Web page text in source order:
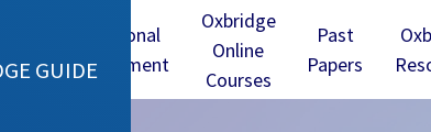
GUIDE
Personal
Statement
Oxbridge
Online
Courses
Past
Papers